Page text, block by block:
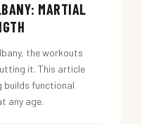
MARTIAL
the workouts
it. This article
builds functional
any age.